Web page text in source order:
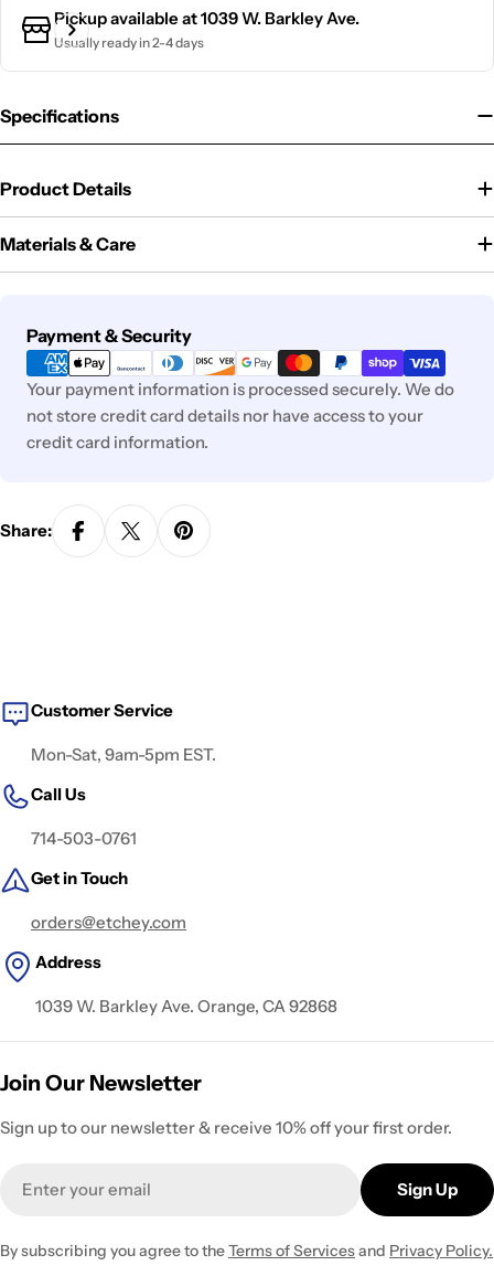
Pickup available at1039 W. Barkley Ave.
Usually ready in 2-4 days
Specifications
Product Details
Materials & Care
Payment & Security
Payment
methods
Your payment information is processed securely. We do
not store credit card details nor have access to your
credit card information.
Share:
Customer Service
Mon-Sat, 9am-5pm EST.
Call Us
714-503-0761
Get in Touch
orders@etchey.com
Address
1039 W. Barkley Ave. Orange, CA 92868
Join Our Newsletter
Sign up to our newsletter & receive 10% off your first order.
Sign Up
By subscribing you agree to theTerms of Servicesand Privacy Policy.